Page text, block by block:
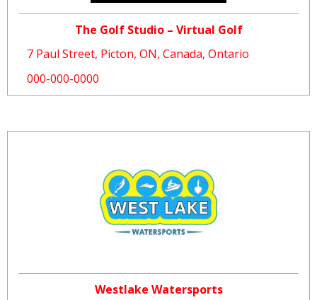
The Golf Studio – Virtual Golf
7 Paul Street, Picton, ON, Canada, Ontario
000-000-0000
Westlake Watersports